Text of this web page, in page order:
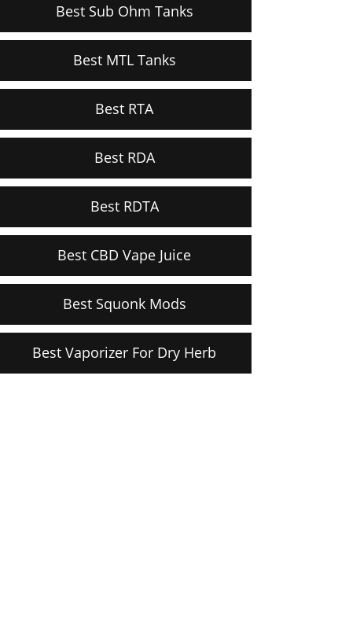
Best Sub Ohm Tanks
Best MTL Tanks
Best RTA
Best RDA
Best RDTA
Best CBD Vape Juice
Best Squonk Mods
Best Vaporizer For Dry Herb